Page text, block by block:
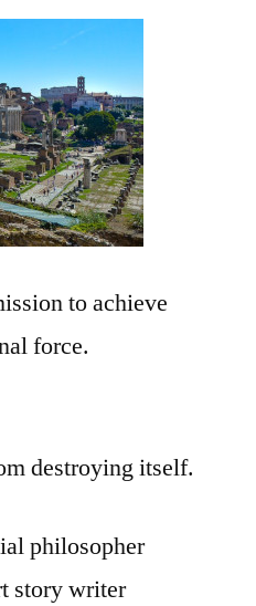
to achieve
force.
destroying itself.
philosopher
story writer